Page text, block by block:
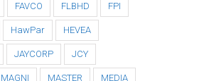
FAVCO FLBHD FPI
HawPar HEVEA
JAYCORP JCY
MAGNI MASTER MEDIA